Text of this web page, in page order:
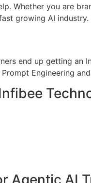
Whether you are
growing AI industry.
end up getting an
Engineering
Agentic AI